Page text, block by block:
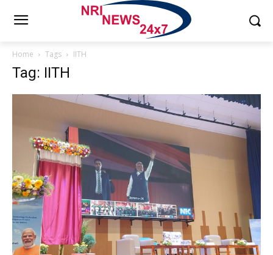
Home Tags IITH
Tag: IITH